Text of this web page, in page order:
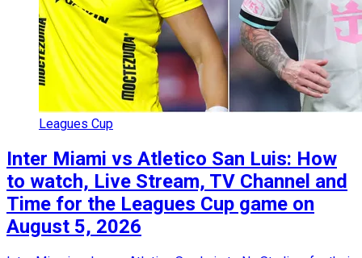
Leagues Cup
Inter Miami vs Atletico San Luis: How
to watch, Live Stream, TV Channel and
Time for the Leagues Cup game on
August 5, 2026